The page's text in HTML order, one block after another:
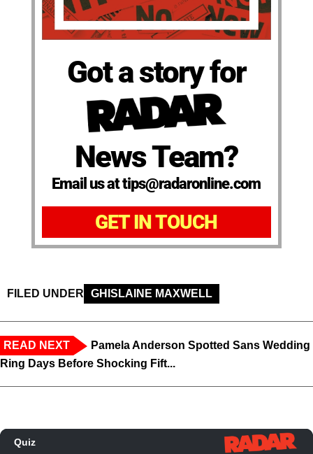
Got a story for
News Team?
Email us at tips@radaronline.com
GET IN TOUCH
FILED UNDER GHISLAINE MAXWELL
READ NEXT
Pamela Anderson Spotted Sans Wedding
Ring Days Before Shocking Fift...